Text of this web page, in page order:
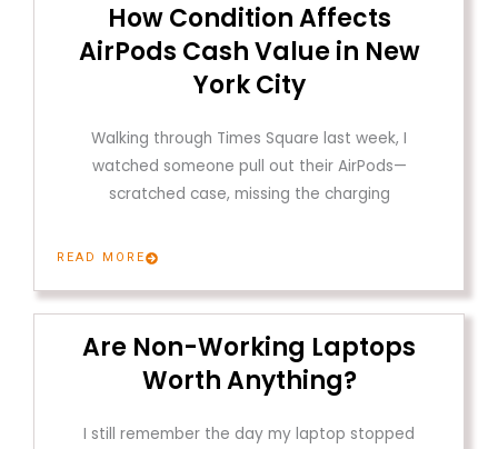
How Condition Affects
AirPods Cash Value in New
York City
Walking through Times Square last week, I
watched someone pull out their AirPods—
scratched case, missing the charging
READ MORE
Are Non-Working Laptops
Worth Anything?
I still remember the day my laptop stopped